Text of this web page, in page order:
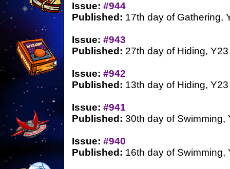
Issue: #944
Published: 17th day of Gathering,
Issue: #943
Published: 27th day of Hiding, Y23
Issue: #942
Published: 13th day of Hiding, Y23
Issue: #941
Published: 30th day of Swimming,
Issue: #940
Published: 16th day of Swimming,